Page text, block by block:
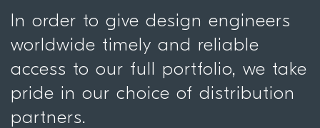
In order to give design engineers
worldwide timely and reliable
access to our full portfolio, we take
pride in our choice of distribution
partners.